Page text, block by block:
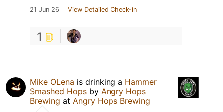
21 Jun 26 View Detailed Check-in
1
Mike OLena is drinking a Hammer
Smashed Hops by Angry Hops
Brewing at Angry Hops Brewing